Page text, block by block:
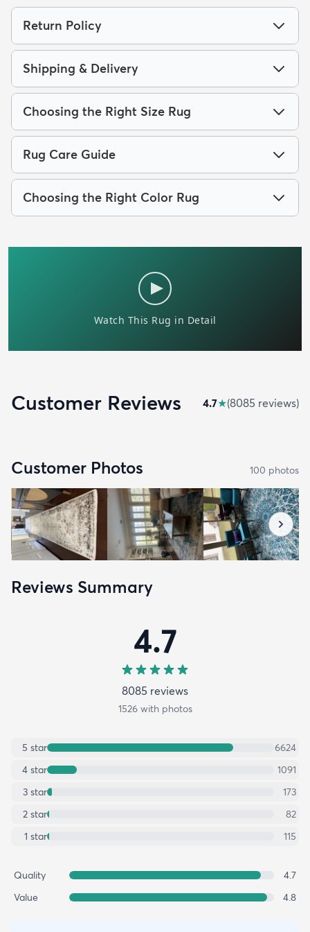
Return Policy
Shipping & Delivery
Choosing the Right Size Rug
Rug Care Guide
Choosing the Right Color Rug
Customer Reviews 4.7★(8085 reviews)
Customer Photos 100 photos
Reviews Summary
4.7
8085 reviews
1526with photos
5 star
6624
4 star
1091
3 star
173
2 star
82
1 star 115
Quality
4.7
Value
4.8